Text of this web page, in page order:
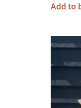
Add to